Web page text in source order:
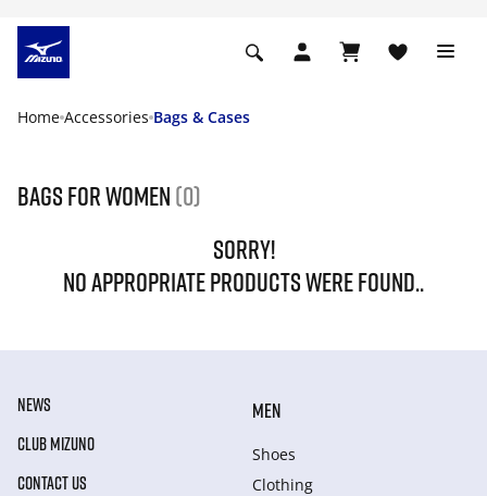
Home Accessories Bags & Cases
Bags for women (0)
SORRY!
NO APPROPRIATE PRODUCTS WERE FOUND..
NEWS
CLUB MIZUNO
CONTACT US
MEN
Shoes
Clothing